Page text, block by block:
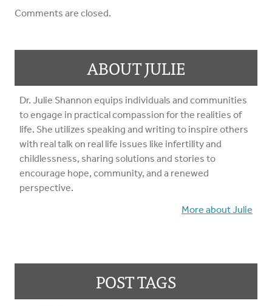
Comments are closed.
ABOUT JULIE
Dr. Julie Shannon equips individuals and communities
to engage in practical compassion for the realities of
life. She utilizes speaking and writing to inspire others
with real talk on real life issues like infertility and
childlessness, sharing solutions and stories to
encourage hope, community, and a renewed
perspective.
More about Julie
POST TAGS